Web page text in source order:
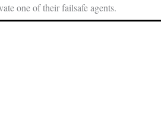
one of their failsafe agents.